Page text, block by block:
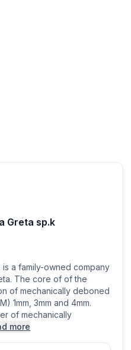
Greta sp.k
is a family-owned company
The core of of the
of mechanically deboned
1mm, 3mm and 4mm.
of mechanically
more